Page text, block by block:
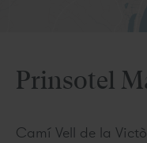
Prinsotel
Camí Vell de la